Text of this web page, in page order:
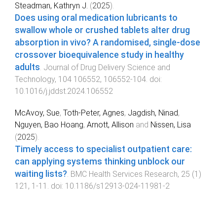
Steadman, Kathryn J. (2025).
Does using oral medication lubricants to
swallow whole or crushed tablets alter drug
absorption in vivo? A randomised, single-dose
crossover bioequivalence study in healthy
adults Journal of Drug Delivery Science and
Technology, 104 106552, 106552-104 . doi:
10.1016/j.jddst.2024.106552
McAvoy, Sue, Toth-Peter, Agnes, Jagdish, Ninad,
Nguyen, Bao Hoang, Arnott, Allison and Nissen, Lisa
(2025).
Timely access to specialist outpatient care:
can applying systems thinking unblock our
waiting lists?. BMC Health Services Research, 25 (1 )
121 , 1 -11 . doi: 10.1186/s12913-024-11981-2